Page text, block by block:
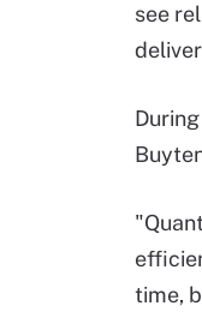
see
time,